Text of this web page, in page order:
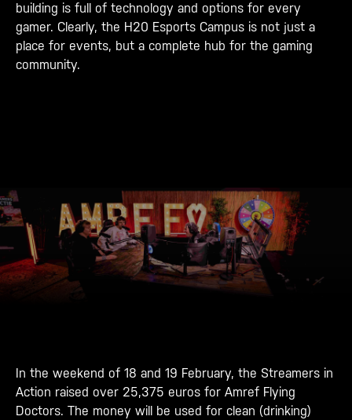
building is full of technology and options for every
gamer. Clearly, the H20 Esports Campus is not just a
place for events, but a complete hub for the gaming
community.
In the weekend of 18 and 19 February, the Streamers in
Action raised over 25,375 euros for Amref Flying
Doctors. The money will be used for clean (drinking)